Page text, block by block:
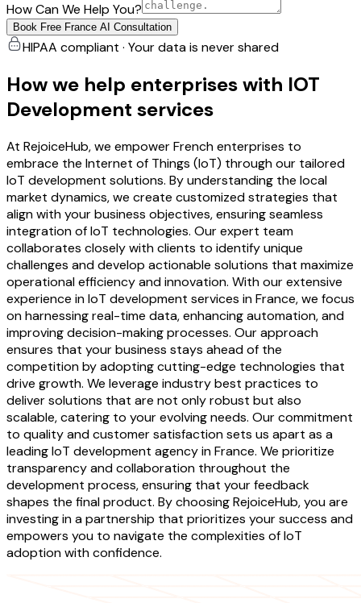
How Can We Help You?
Book Free France AI Consultation
HIPAA compliant · Your data is never shared
How we help enterprises with IOT
Development services
At RejoiceHub, we empower French enterprises to
embrace the Internet of Things (IoT) through our tailored
IoT development solutions. By understanding the local
market dynamics, we create customized strategies that
align with your business objectives, ensuring seamless
integration of IoT technologies. Our expert team
collaborates closely with clients to identify unique
challenges and develop actionable solutions that maximize
operational efficiency and innovation. With our extensive
experience in IoT development services in France, we focus
on harnessing real-time data, enhancing automation, and
improving decision-making processes. Our approach
ensures that your business stays ahead of the
competition by adopting cutting-edge technologies that
drive growth. We leverage industry best practices to
deliver solutions that are not only robust but also
scalable, catering to your evolving needs. Our commitment
to quality and customer satisfaction sets us apart as a
leading IoT development agency in France. We prioritize
transparency and collaboration throughout the
development process, ensuring that your feedback
shapes the final product. By choosing RejoiceHub, you are
investing in a partnership that prioritizes your success and
empowers you to navigate the complexities of IoT
adoption with confidence.